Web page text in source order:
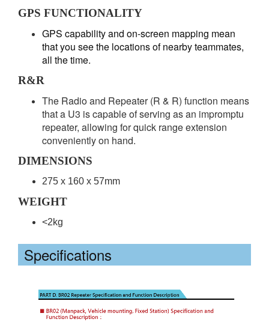
GPS FUNCTIONALITY
GPS capability and on-screen mapping mean
that you see the locations of nearby teammates,
all the time.
R&R
The Radio and Repeater (R & R) function means
that a U3 is capable of serving as an impromptu
repeater, allowing for quick range extension
conveniently on hand.
DIMENSIONS
275 x 160 x 57mm
WEIGHT
<2kg
Specifications